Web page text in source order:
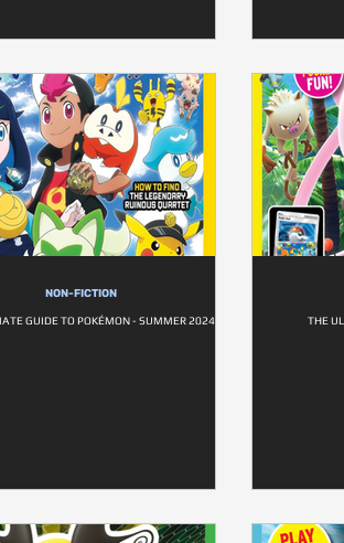
NON-FICTION
GUIDE TO POKÉMON - SUMMER 2024 THE